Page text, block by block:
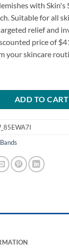
with Skin's
Suitable for all
relief and
price of
your skincare
ADD TO CART